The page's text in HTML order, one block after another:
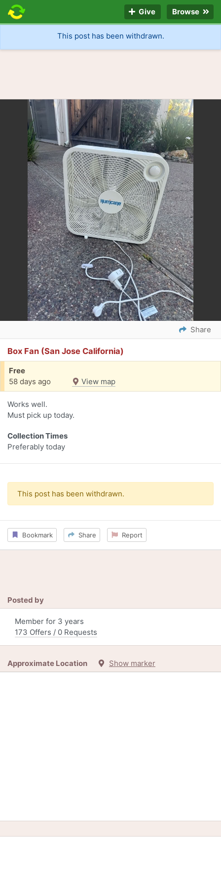
Give Browse
This post has been withdrawn.
Share
Box Fan (San Jose California)
Free
58 days ago
View map
Works well.
Must pick up today.
Collection Times
Preferably today
This post has been withdrawn.
Bookmark Share Report
Posted by
Member for 3 years
173 Offers / 0 Requests
Approximate Location Show marker